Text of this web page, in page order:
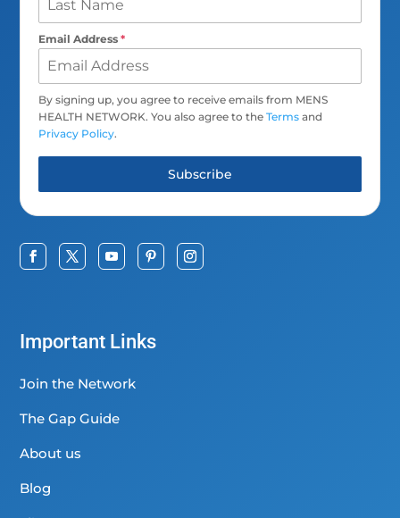
Email Address*
By signing up, you agree to receive emails from MENS
HEALTH NETWORK. You also agree to theTerms and
Privacy Policy.
Subscribe
Important Links
Join the Network
The Gap Guide
About us
Blog